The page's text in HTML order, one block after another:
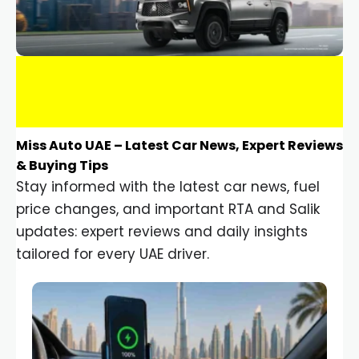
Miss Auto UAE – Latest Car News, Expert Reviews
& Buying Tips
Stay informed with the latest car news, fuel
price changes, and important RTA and Salik
updates: expert reviews and daily insights
tailored for every UAE driver.